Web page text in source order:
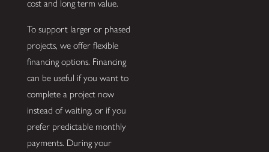
cost and long term value.
To support larger or phased
projects, we offer flexible
financing options. Financing
can be useful if you want to
complete a project now
instead of waiting, or if you
prefer predictable monthly
payments. During your